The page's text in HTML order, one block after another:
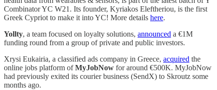
Combinator YC W21. Its founder, Kyriakos Eleftheriou, is the first
Greek Cypriot to make it into YC! More details here.
Yollty, a team focused on loyalty solutions, announced a €1M
funding round from a group of private and public investors.
Xrysi Eukairia, a classified ads company in Greece, acquired the
online jobs platform ofMyJobNow for around €500K. MyJobNow
had previously exited its courier business (SendX) to Skroutz some
months ago.